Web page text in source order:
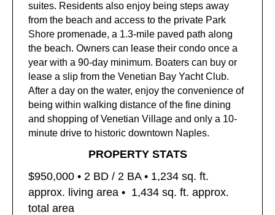
suites. Residents also enjoy being steps away
from the beach and access to the private Park
Shore promenade, a 1.3-mile paved path along
the beach. Owners can lease their condo once a
year with a 90-day minimum. Boaters can buy or
lease a slip from the Venetian Bay Yacht Club.
After a day on the water, enjoy the convenience of
being within walking distance of the fine dining
and shopping of Venetian Village and only a 10-
minute drive to historic downtown Naples.
PROPERTY STATS
$950,000 • 2 BD / 2 BA • 1,234 sq. ft.
approx. living area • 1,434 sq. ft. approx.
total area